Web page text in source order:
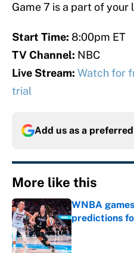
Game 7 is a part of your
Start Time: 8:00pm ET
TV Channel: NBC
Live Stream: Watch for
trial
Add us as a
More like this
WNBA
predictions
Published by on